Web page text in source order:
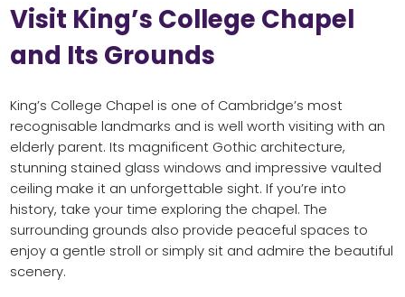
Visit King’s College Chapel
and Its Grounds
King’s College Chapel is one of Cambridge’s most
recognisable landmarks and is well worth visiting with an
elderly parent. Its magnificent Gothic architecture,
stunning stained glass windows and impressive vaulted
ceiling make it an unforgettable sight. If you’re into
history, take your time exploring the chapel. The
surrounding grounds also provide peaceful spaces to
enjoy a gentle stroll or simply sit and admire the beautiful
scenery.